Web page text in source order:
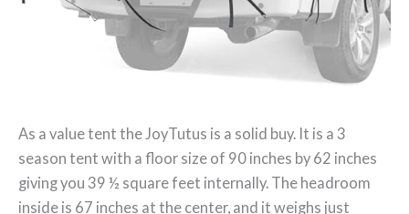
As a value tent the JoyTutus is a solid buy. It is a 3
season tent with a floor size of 90 inches by 62 inches
giving you 39 ½ square feet internally. The headroom
inside is 67 inches at the center, and it weighs just